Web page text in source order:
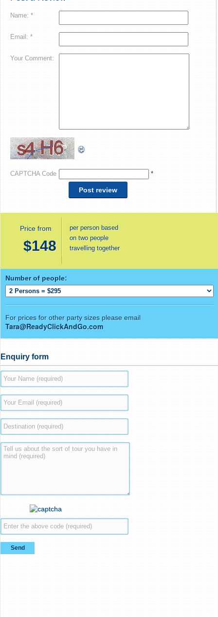
Name: *
Email: *
Your Comment:
CAPTCHA Code *
Price from
$148
per person based
on two people
travelling together
Number of people:
For prices for other party sizes please email
Tara@ReadyClickAndGo.com
Enquiry form